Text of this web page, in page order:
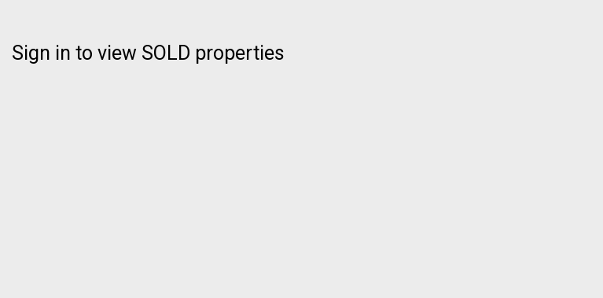
Sign in to view SOLD properties